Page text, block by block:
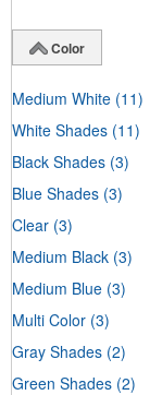
Color
Medium White (11)
White Shades (11)
Black Shades (3)
Blue Shades (3)
Clear (3)
Medium Black (3)
Medium Blue (3)
Multi Color (3)
Gray Shades (2)
Green Shades (2)